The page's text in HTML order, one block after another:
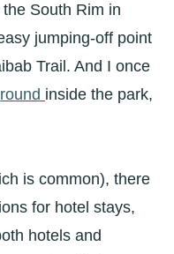
South Rim in
jumping-off point
Trail. And I once
inside the park,
is common), there
for hotel stays,
hotels and